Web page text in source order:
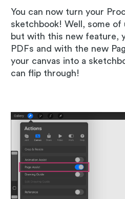
You can now turn your
sketchbook! Well, some of
but with this new feature,
PDFs and with the new
your canvas into a
can flip through!